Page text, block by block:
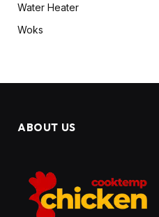
Water Heater
Woks
ABOUT US